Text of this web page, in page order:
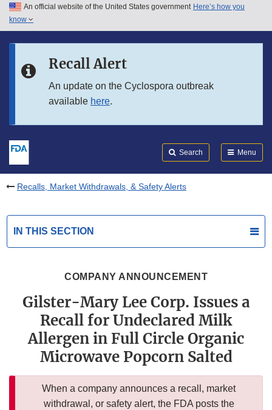
Skip to main content
Skip to in this section menu
An official website of the United States government Here’s how you
know
Recall Alert
An update on the Cyclospora outbreak
available here.
Search Menu
Recalls, Market Withdrawals, & Safety Alerts
IN THIS SECTION
COMPANY ANNOUNCEMENT
Gilster-Mary Lee Corp. Issues a
Recall for Undeclared Milk
Allergen in Full Circle Organic
Microwave Popcorn Salted
When a company announces a recall, market
withdrawal, or safety alert, the FDA posts the